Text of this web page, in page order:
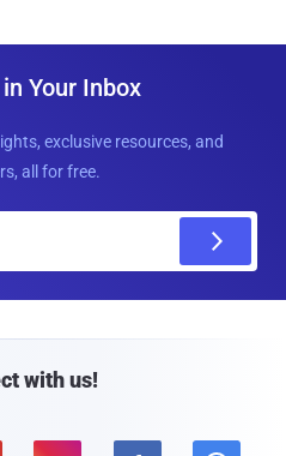
Your Inbox
exclusive resources, and
all for free.
with us!